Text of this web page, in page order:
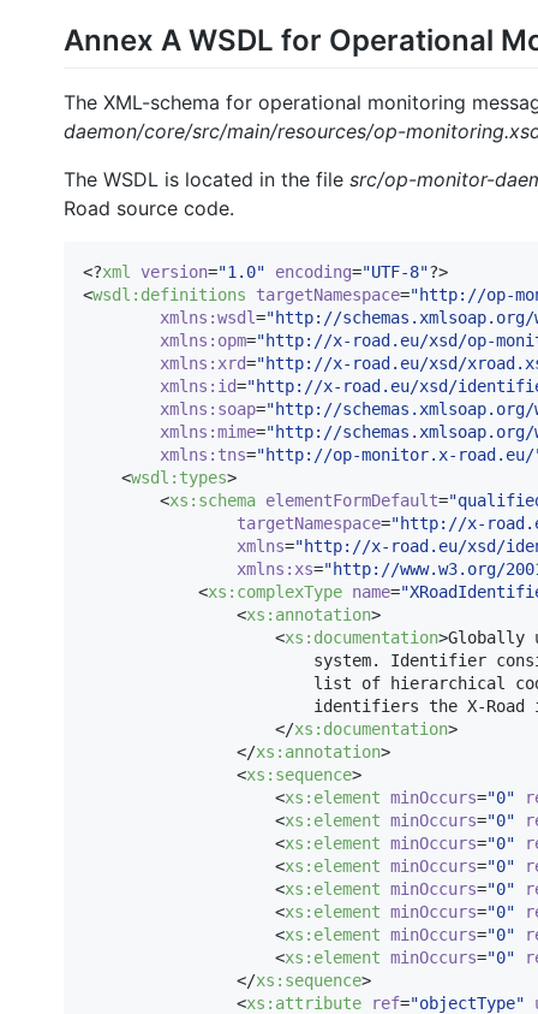
Annex A WSDL for Operational
The XML-schema for operational monitoring
daemon/core/src/main/resources/op-
The WSDL is located in the file src/op-monitor-
Road source code.
<?xml version="1.0" encoding="UTF-8"?>
<wsdl : definitions targetNamespace="http://op-
xmlns :wsdl="http://
xmlns : opm="http://x-road.eu/xsd/op-
xmlns : xrd="http://x-road.eu/xsd/
xmlns : id="http://x-road.eu/xsd/
xmlns : soap="http://
xmlns :mime="http://schemas.xmlsoap.org/
xmlns : tns="http://op-monitor.x-road.eu/
    <
wsdl : types>
        <
xs : schema elementFormDefault="
targetNamespace="http://x-
xmlns="http://x-road.eu/xsd/
xmlns : xs="http://www.w3.org/
            <
xs : complexType name="
                <
xs : annotation>
                    <
xs : documentation>Globally
system. Identifier
list of hierarchical
identifiers the X-Road
                    </
xs : documentation>
                </
xs : annotation>
                <
xs : sequence>
                    <
xs : element minOccurs="0"
                    <
xs : element minOccurs="0"
                    <
xs : element minOccurs="0"
                    <
xs : element minOccurs="0"
                    <
xs : element minOccurs="0"
                    <
xs : element minOccurs="0"
                    <
xs : element minOccurs="0"
                    <
xs : element minOccurs="0"
                </
xs : sequence>
                <
xs : attribute ref="objectType"